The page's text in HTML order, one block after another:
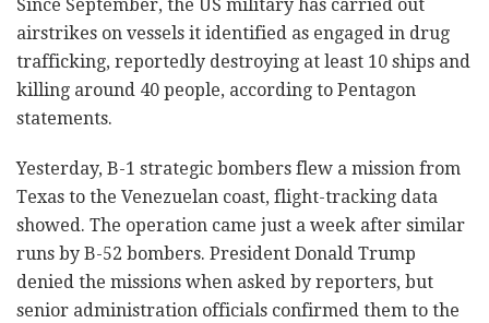
Since September, the US military has carried out
airstrikes on vessels it identified as engaged in drug
trafficking, reportedly destroying at least 10 ships and
killing around 40 people, according to Pentagon
statements.
Yesterday, B-1 strategic bombers flew a mission from
Texas to the Venezuelan coast, flight-tracking data
showed. The operation came just a week after similar
runs by B-52 bombers. President Donald Trump
denied the missions when asked by reporters, but
senior administration officials confirmed them to the